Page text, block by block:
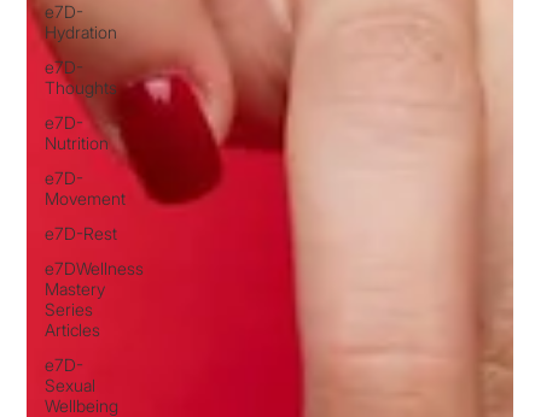
e7D-
Hydration
e7D-
Thoughts
e7D-
Nutrition
e7D-
Movement
e7D-Rest
e7DWellness
Mastery
Series
Articles
e7D-
Sexual
Wellbeing